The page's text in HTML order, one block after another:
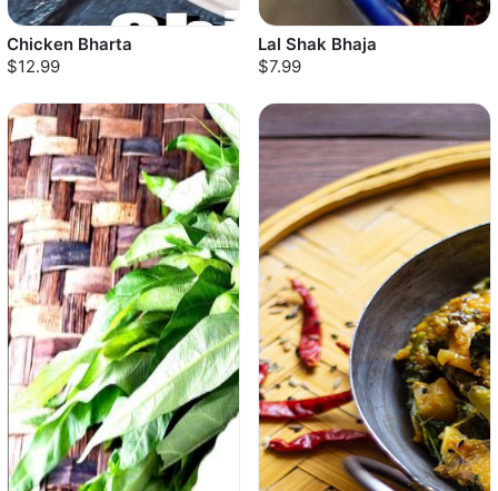
Chicken Bharta
$12.99
Lal Shak Bhaja
$7.99